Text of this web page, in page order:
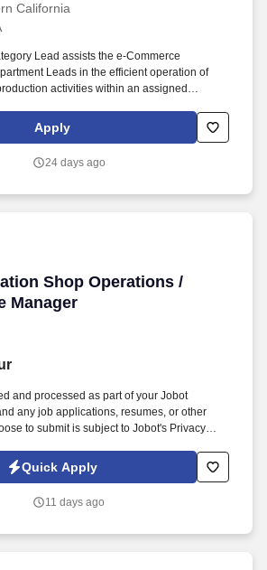
California
Lead assists the e-Commerce
Leads in the efficient operation of
activities within an assigned
working knowledge of assigned category
workflows, including order
Apply
24 days ago
Shop Operations /
Manager
Shop Operations /
and processed as part of your Jobot
any job applications, resumes, or other
to submit is subject to Jobot's Privacy
Automated Employment Decision Tools
at jobot.com/legal. The successful candidate
or heavy manufacturing environment
Quick Apply
11 days ago